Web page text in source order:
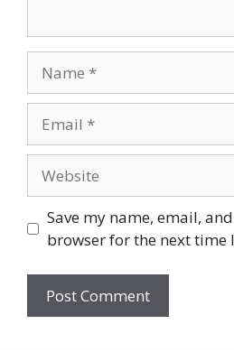
Save my name, email,
browser for the next time